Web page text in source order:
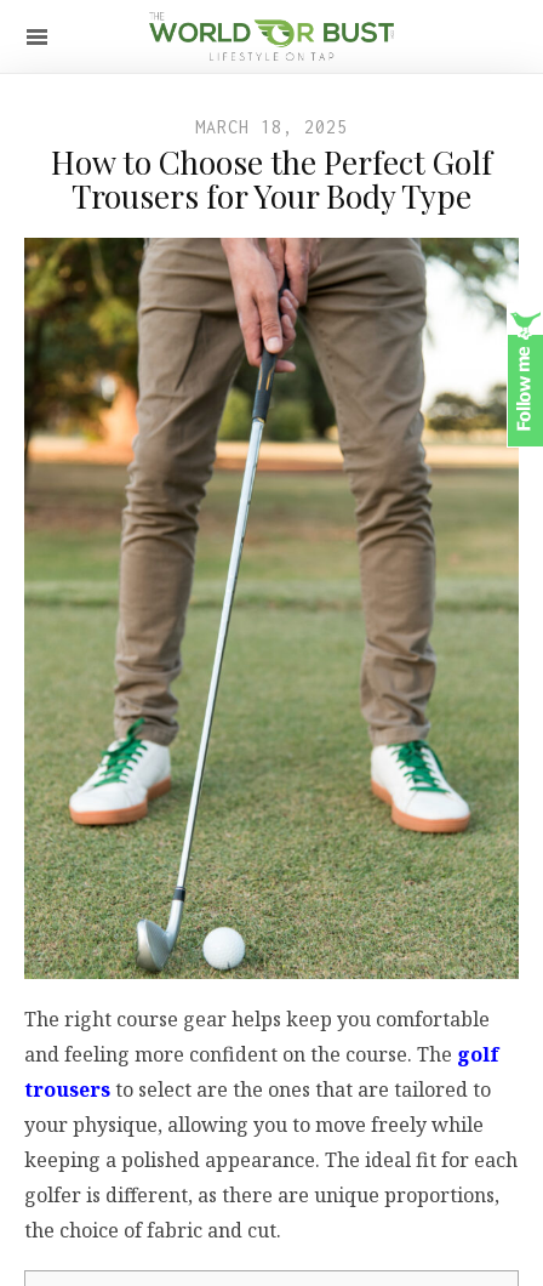
MARCH 18, 2025
How to Choose the Perfect Golf
Trousers for Your Body Type
The right course gear helps keep you comfortable
and feeling more confident on the course. The golf
trousersto select are the ones that are tailored to
your physique, allowing you to move freely while
keeping a polished appearance. The ideal fit for each
golfer is different, as there are unique proportions,
the choice of fabric and cut.